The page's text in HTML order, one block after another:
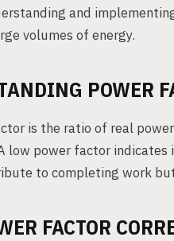
and
volumes of energy.
POWER
is the ratio of real
low power factor indicates
to completing work
FACTOR